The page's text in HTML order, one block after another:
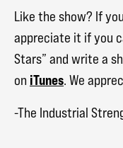
Like the show? If
appreciate it if you
Stars” and write a
on iTunes. We
-The Industrial